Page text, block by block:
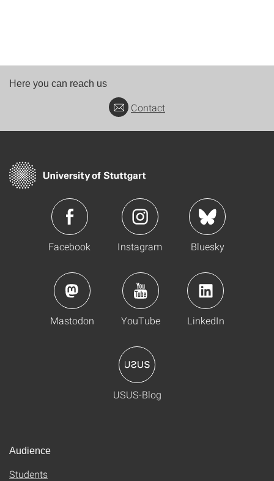
Here you can reach us
Contact
Facebook Instagram Bluesky
Mastodon YouTube LinkedIn
USUS-Blog
Audience
Students